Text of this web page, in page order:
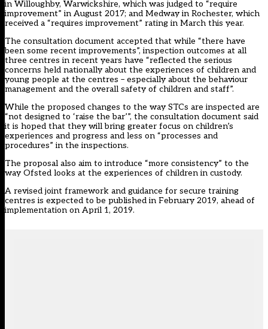
in Willoughby, Warwickshire, which was judged to “require
improvement” in August 2017; and Medway in Rochester, which
received a “requires improvement” rating in March this year.
The consultation document accepted that while “there have
been some recent improvements”, inspection outcomes at all
three centres in recent years have “reflected the serious
concerns held nationally about the experiences of children and
young people at the centres – especially about the behaviour
management and the overall safety of children and staff”.
While the proposed changes to the way STCs are inspected are
“not designed to ‘raise the bar’”, the consultation document said
it is hoped that they will bring greater focus on children’s
experiences and progress and less on “processes and
procedures” in the inspections.
The proposal also aim to introduce “more consistency” to the
way Ofsted looks at the experiences of children in custody.
A revised joint framework and guidance for secure training
centres is expected to be published in February 2019, ahead of
implementation on April 1, 2019.